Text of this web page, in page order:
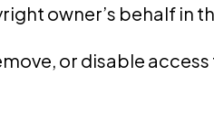
owner’s behalf in
or disable